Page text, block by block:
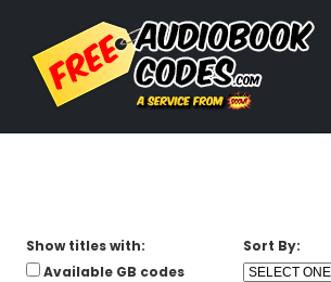
Show titles with:
Available GB codes
Sort By: